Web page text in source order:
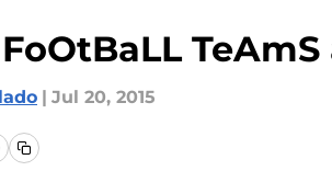
FoOtBaLL
| Jul 20, 2015